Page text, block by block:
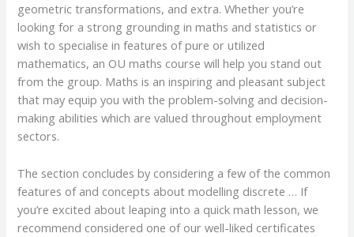
geometric transformations, and extra. Whether you’re
looking for a strong grounding in maths and statistics or
wish to specialise in features of pure or utilized
mathematics, an OU maths course will help you stand out
from the group. Maths is an inspiring and pleasant subject
that may equip you with the problem-solving and decision-
making abilities which are valued throughout employment
sectors.
The section concludes by considering a few of the common
features of and concepts about modelling discrete … If
you’re excited about leaping into a quick math lesson, we
recommend considered one of our well-liked certificates